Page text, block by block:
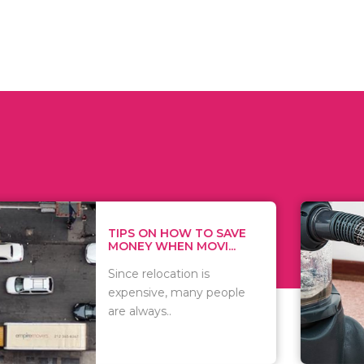
HOW TO SAVE
WHEN MOVI...
relocation is
many people
WHAT TO
WHEN
There are
of
including..